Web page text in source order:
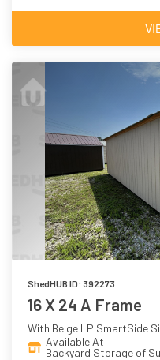
ShedHUB ID: 392273
16 X 24 A Frame
With Beige LP SmartSide
Available At
Backyard Storage of